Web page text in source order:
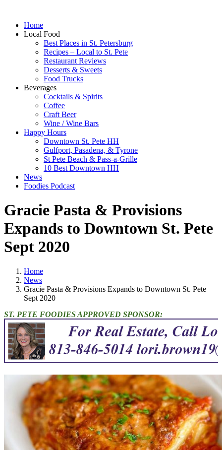
Home
Local Food
Best Places in St. Petersburg
Recipes – Local to St. Pete
Restaurant Reviews
Desserts & Sweets
Food Trucks
Beverages
Cocktails & Spirits
Coffee
Craft Beer
Wine / Wine Bars
Happy Hours
Downtown St. Pete HH
Gulfport, Pasadena, & Tyrone
St Pete Beach & Pass-a-Grille
10 Best Downtown HH
News
Foodies Podcast
Gracie Pasta & Provisions
Expands to Downtown St. Pete
Sept 2020
Home
News
Gracie Pasta & Provisions Expands to Downtown St. Pete
Sept 2020
ST. PETE FOODIES APPROVED SPONSOR: